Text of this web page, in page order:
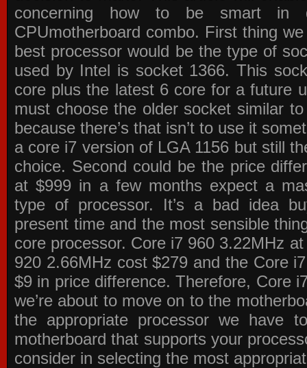
concerning how to be smart in
CPUmotherboard combo. First thing
best processor would be the type of
used by Intel is socket 1366. This
core plus the latest 6 core for a future
must choose the older socket similar
because there’s that isn’t to use it
a core i7 version of LGA 1156 but still
choice. Second could be the price
at $999 in a few months expect a
type of processor. It’s a bad idea
present time and the most sensible
core processor. Core i7 960 3.22MHz
920 2.66MHz cost $279 and the Core
$9 in price difference. Therefore, Core
we’re about to move on to the
the appropriate processor we have
motherboard that supports your
consider in selecting the most